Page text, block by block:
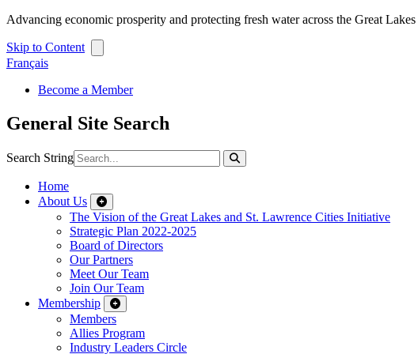
Advancing economic prosperity and protecting fresh water across the Great
Skip to Content
Français
Become a Member
General Site Search
Search String
Home
About Us
The Vision of the Great Lakes and St. Lawrence Cities Initiative
Strategic Plan 2022-2025
Board of Directors
Our Partners
Meet Our Team
Join Our Team
Membership
Members
Allies Program
Industry Leaders Circle